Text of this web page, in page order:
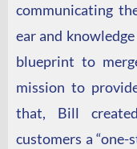
communicating
ear and
blueprint to
mission to
that, Bill
customers a “one-